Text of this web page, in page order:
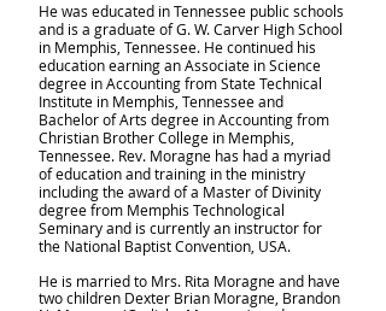
He was educated in Tennessee public schools
and is a graduate of G. W. Carver High School
in Memphis, Tennessee. He continued his
education earning an Associate in Science
degree in Accounting from State Technical
Institute in Memphis, Tennessee and
Bachelor of Arts degree in Accounting from
Christian Brother College in Memphis,
Tennessee. Rev. Moragne has had a myriad
of education and training in the ministry
including the award of a Master of Divinity
degree from Memphis Technological
Seminary and is currently an instructor for
the National Baptist Convention, USA.
He is married to Mrs. Rita Moragne and have
two children Dexter Brian Moragne, Brandon